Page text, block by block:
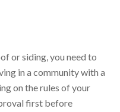
or siding, you need to
in a community with a
on the rules of your
first before